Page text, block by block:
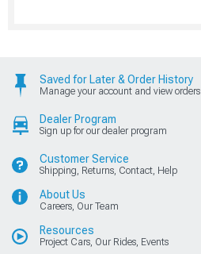
Saved for Later & Order History
Manage your account and view orders
Dealer Program
Sign up for our dealer program
Customer Service
Shipping, Returns, Contact, Help
About Us
Careers, Our Team
Resources
Project Cars, Our Rides, Events